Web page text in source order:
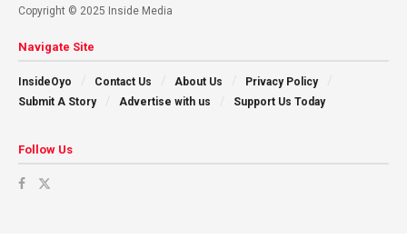
Copyright © 2025 Inside Media
Navigate Site
InsideOyo Contact Us About Us
Privacy Policy
Submit A Story
Advertise with us Support Us Today
Follow Us